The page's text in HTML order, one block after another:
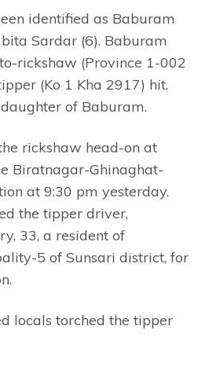
identified as Baburam
Sardar (6). Baburam
rickshaw (Province 1-002
(Ko 1 Kha 2917) hit.
of Baburam.
rickshaw head-on at
Biratnagar-Ghinaghat-
at 9:30 pm yesterday.
the tipper driver,
33, a resident of
5 of Sunsari district, for
locals torched the tipper